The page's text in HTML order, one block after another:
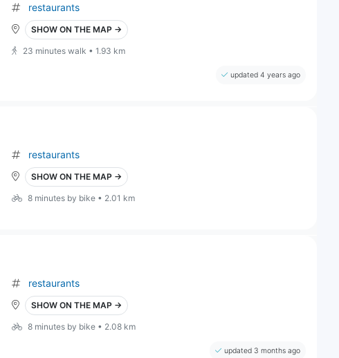
restaurants
SHOW ON THE MAP →
23 minutes walk • 1.93 km
updated 4 years ago
restaurants
SHOW ON THE MAP →
8 minutes by bike • 2.01 km
restaurants
SHOW ON THE MAP →
8 minutes by bike • 2.08 km
updated 3 months ago